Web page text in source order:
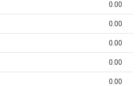
0.00
0.00
0.00
0.00
0.00